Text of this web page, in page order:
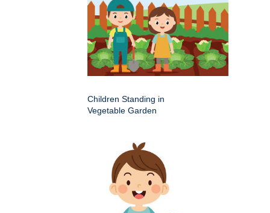
Children Standing in
Vegetable Garden